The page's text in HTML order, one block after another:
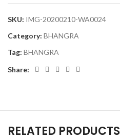
SKU: IMG-20200210-WA0024
Category: BHANGRA
Tag: BHANGRA
Share:
RELATED PRODUCTS